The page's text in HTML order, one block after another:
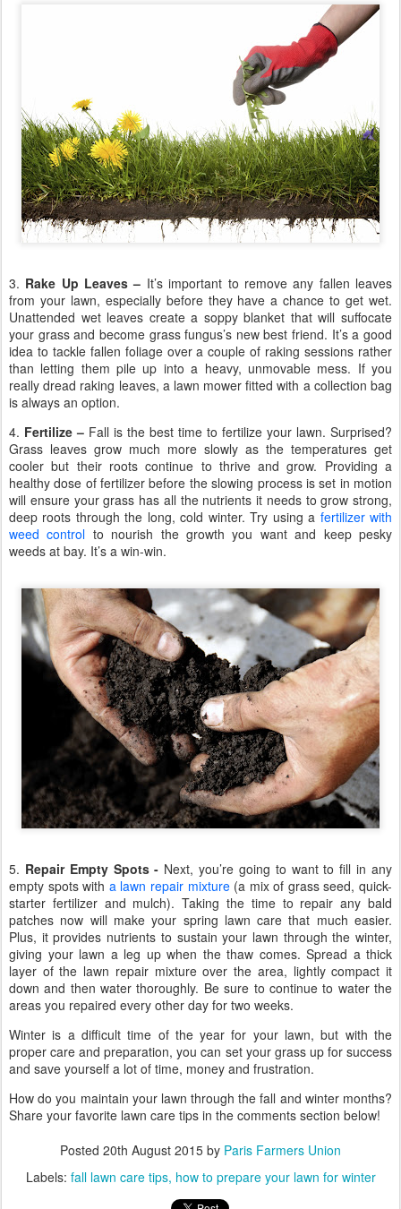
3. Rake Up Leaves – It’s important to remove any fallen leaves
from your lawn, especially before they have a chance to get wet.
Unattended wet leaves create a soppy blanket that will suffocate
your grass and become grass fungus’s new best friend. It’s a good
idea to tackle fallen foliage over a couple of raking sessions rather
than letting them pile up into a heavy, unmovable mess. If you
really dread raking leaves, a lawn mower fitted with a collection bag
is always an option.
4. Fertilize – Fall is the best time to fertilize your lawn. Surprised?
Grass leaves grow much more slowly as the temperatures get
cooler but their roots continue to thrive and grow. Providing a
healthy dose of fertilizer before the slowing process is set in motion
will ensure your grass has all the nutrients it needs to grow strong,
deep roots through the long, cold winter. Try using a fertilizer with
weed control to nourish the growth you want and keep pesky
weeds at bay. It’s a win-win.
5. Repair Empty Spots - Next, you’re going to want to fill in any
empty spots with a lawn repair mixture(a mix of grass seed, quick-
starter fertilizer and mulch). Taking the time to repair any bald
patches now will make your spring lawn care that much easier.
Plus, it provides nutrients to sustain your lawn through the winter,
giving your lawn a leg up when the thaw comes. Spread a thick
layer of the lawn repair mixture over the area, lightly compact it
down and then water thoroughly. Be sure to continue to water the
areas you repaired every other day for two weeks.
Winter is a difficult time of the year for your lawn, but with the
proper care and preparation, you can set your grass up for success
and save yourself a lot of time, money and frustration.
How do you maintain your lawn through the fall and winter months?
Share your favorite lawn care tips in the comments section below!
Posted 20th August 2015 by Paris Farmers Union
Labels: fall lawn care tips how to prepare your lawn for winter